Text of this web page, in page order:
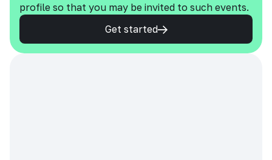
profile so that you may be invited to such events.
Get started